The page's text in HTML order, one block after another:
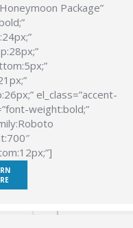
Package”
el_class=”accent-
weight:bold;”